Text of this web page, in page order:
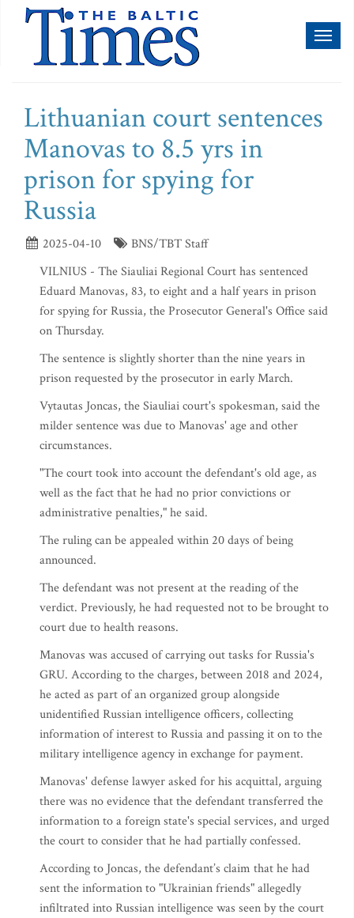
Lithuanian court sentences
Manovas to 8.5 yrs in
prison for spying for
Russia
2025-04-10
BNS/TBT Staff
VILNIUS - The Siauliai Regional Court has sentenced
Eduard Manovas, 83, to eight and a half years in prison
for spying for Russia, the Prosecutor General's Office said
on Thursday.
The sentence is slightly shorter than the nine years in
prison requested by the prosecutor in early March.
Vytautas Joncas, the Siauliai court's spokesman, said the
milder sentence was due to Manovas' age and other
circumstances.
"The court took into account the defendant's old age, as
well as the fact that he had no prior convictions or
administrative penalties," he said.
The ruling can be appealed within 20 days of being
announced.
The defendant was not present at the reading of the
verdict. Previously, he had requested not to be brought to
court due to health reasons.
Manovas was accused of carrying out tasks for Russia's
GRU. According to the charges, between 2018 and 2024,
he acted as part of an organized group alongside
unidentified Russian intelligence officers, collecting
information of interest to Russia and passing it on to the
military intelligence agency in exchange for payment.
Manovas' defense lawyer asked for his acquittal, arguing
there was no evidence that the defendant transferred the
information to a foreign state's special services, and urged
the court to consider that he had partially confessed.
According to Joncas, the defendant’s claim that he had
sent the information to "Ukrainian friends" allegedly
infiltrated into Russian intelligence was seen by the court